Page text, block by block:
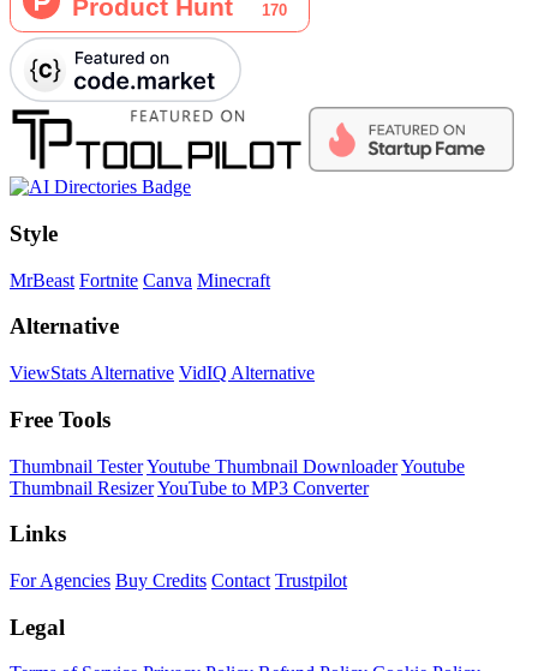
Style
MrBeast Fortnite Canva Minecraft
Alternative
ViewStats Alternative VidIQ Alternative
Free Tools
Thumbnail TesterYoutube Thumbnail DownloaderYoutube
Thumbnail ResizerYouTube to MP3 Converter
Links
For Agencies Buy Credits Contact Trustpilot
Legal